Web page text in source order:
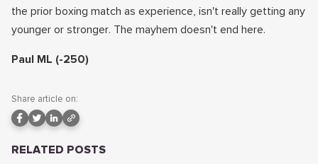
the prior boxing match as experience, isn't really getting any
younger or stronger. The mayhem doesn't end here.
Paul ML (-250)
Share article on:
RELATED POSTS